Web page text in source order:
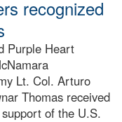
recognized
Purple Heart
Lt. Col. Arturo
Thomas received
of the U.S.